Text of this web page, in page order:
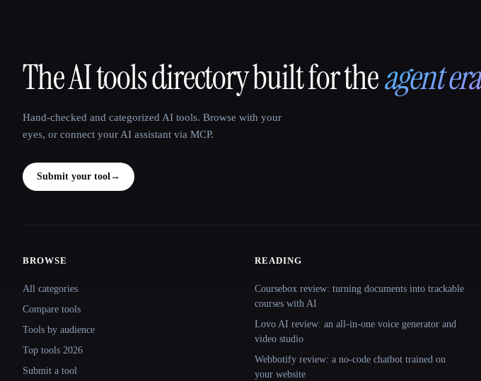
That AI Collection
The AI tools directory built for theagent era
Hand-checked and categorized AI tools. Browse with your
eyes, or connect your AI assistant via MCP.
Submit your tool→
BROWSE
All categories
Compare tools
Tools by audience
Top tools 2026
Submit a tool
READING
Coursebox review: turning documents into trackable
courses with AI
Lovo AI review: an all-in-one voice generator and
video studio
Webbotify review: a no-code chatbot trained on
your website